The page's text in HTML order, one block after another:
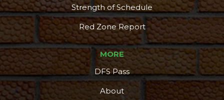
Strength of Schedule
Red Zone Report
MORE
DFS Pass
About